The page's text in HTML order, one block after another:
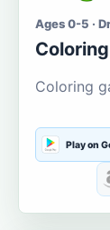
Ages 0-5 ·
Coloring
Play on